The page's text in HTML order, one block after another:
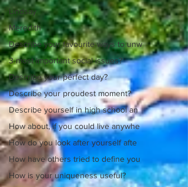
Lindsay
Meredith
Describe your favourite ways to unw
3 most important social issues?
Describe your perfect day?
Describe your proudest moment?
Describe yourself in high school an
How about, if you could live anywhe
How do you look after yourself afte
How have others tried to define you
How is your uniqueness useful?